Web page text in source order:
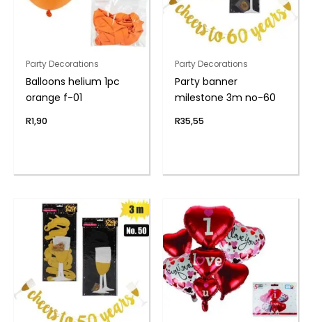
Party Decorations
Balloons helium 1pc
orange f-01
R1,90
Party Decorations
Party banner
milestone 3m no-60
R35,55